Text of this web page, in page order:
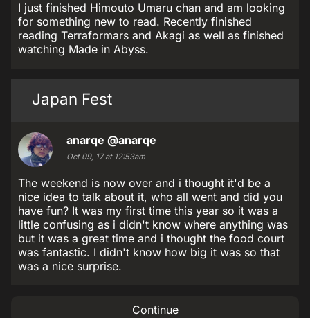
I just finished Himouto Umaru chan and am looking
for something new to read. Recently finished
reading Terraformars and Akagi as well as finished
watching Made in Abyss.
Japan Fest
anarqe @anarqe
Oct 09, 17 at 12:53am
The weekend is now over and i thought it'd be a
nice idea to talk about it, who all went and did you
have fun? It was my first time this year so it was a
little confusing as i didn't know where anything was
but it was a great time and i thought the food court
was fantastic. I didn't know how big it was so that
was a nice surprise.
Continue